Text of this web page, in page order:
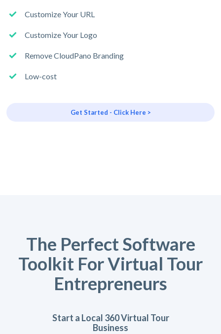
Customize Your URL
Customize Your Logo
Remove CloudPano Branding
Low-cost
Get Started - Click Here >
The Perfect Software
Toolkit For Virtual Tour
Entrepreneurs
Start a Local 360 Virtual Tour
Business